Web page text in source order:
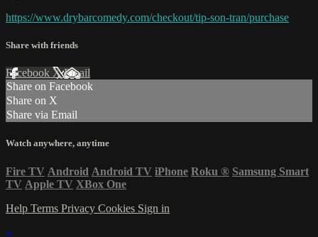
https://www.drybarcomedy.com/checkout/tip-son-tran/purchase
Share with friends
Facebook XEmail
Share on Facebook
Share on X
Share via Email
Watch anywhere, anytime
Fire TV Android Android TV iPhone Roku ® Samsung Smart
TV Apple TV XBox One
Help Terms Privacy Cookies Sign in
×